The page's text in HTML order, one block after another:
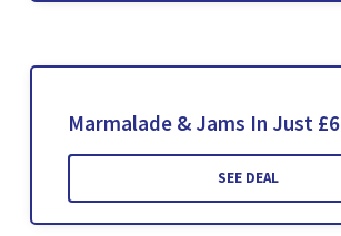
Marmalade & Jams In Just £6
SEE DEAL